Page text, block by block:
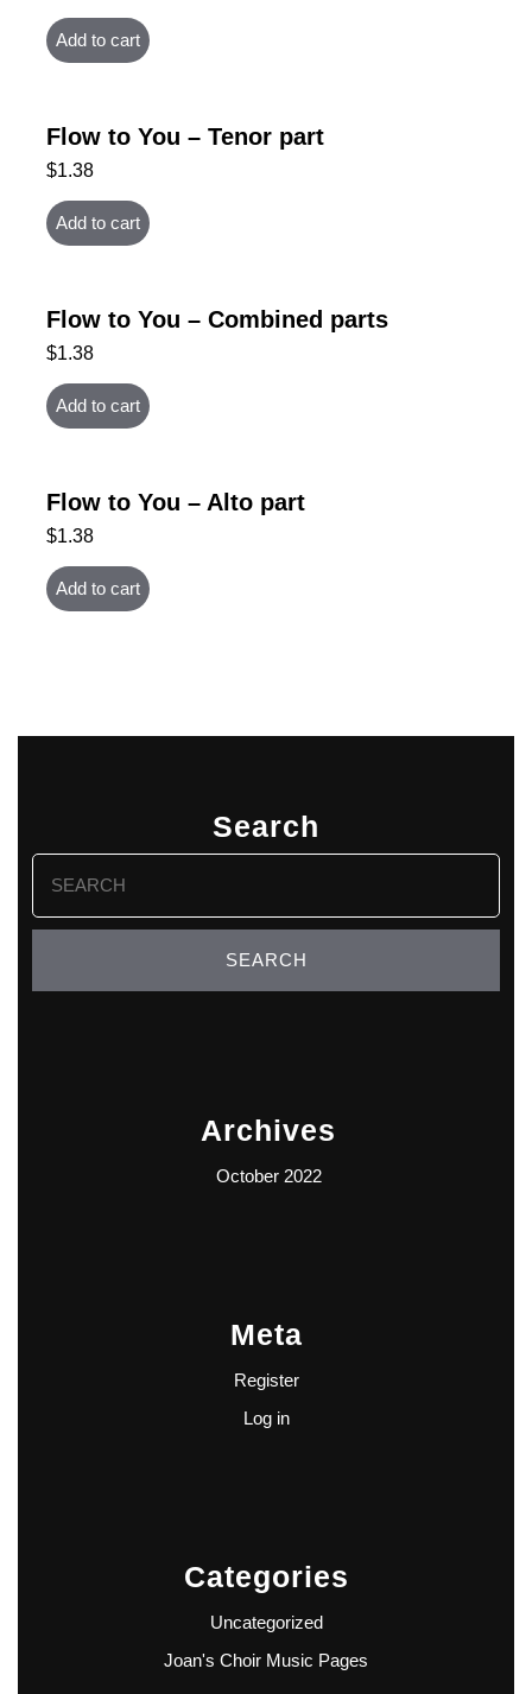
Add to cart
Flow to You – Tenor part
$1.38
Add to cart
Flow to You – Combined parts
$1.38
Add to cart
Flow to You – Alto part
$1.38
Add to cart
Search
Search
for:
Archives
October 2022
Meta
Register
Log in
Categories
Uncategorized
Joan's Choir Music Pages